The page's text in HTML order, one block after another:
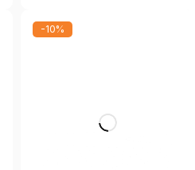
Refrigerator with
-10%